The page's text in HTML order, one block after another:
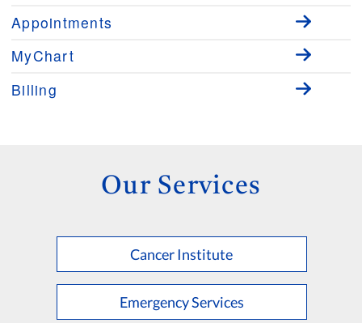
Appointments
MyChart
Billing
Our Services
Cancer Institute
Emergency Services